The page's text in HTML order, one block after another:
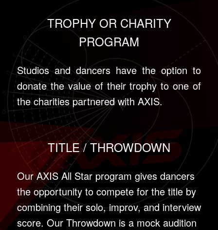
TROPHY OR CHARITY
PROGRAM
Studios and dancers have the option to
donate the value of their trophy to one of
the charities partnered with AXIS.
TITLE / THROWDOWN
Our AXIS All Star program gives dancers
the opportunity to compete for the title by
combining their solo, improv, and interview
score. Our Throwdown is a mock audition